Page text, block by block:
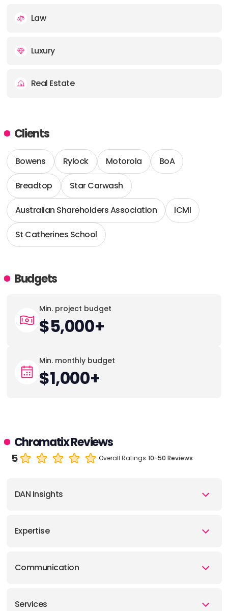
Law
Luxury
Real Estate
Clients
Bowens Rylock Motorola BoA
Breadtop Star Carwash
Australian Shareholders Association ICMI
St Catherines School
Budgets
Min. project budget
$5,000+
Min. monthly budget
$1,000+
Chromatix Reviews
5 Overall Ratings 10-50 Reviews
DAN Insights
Expertise
Communication
Services